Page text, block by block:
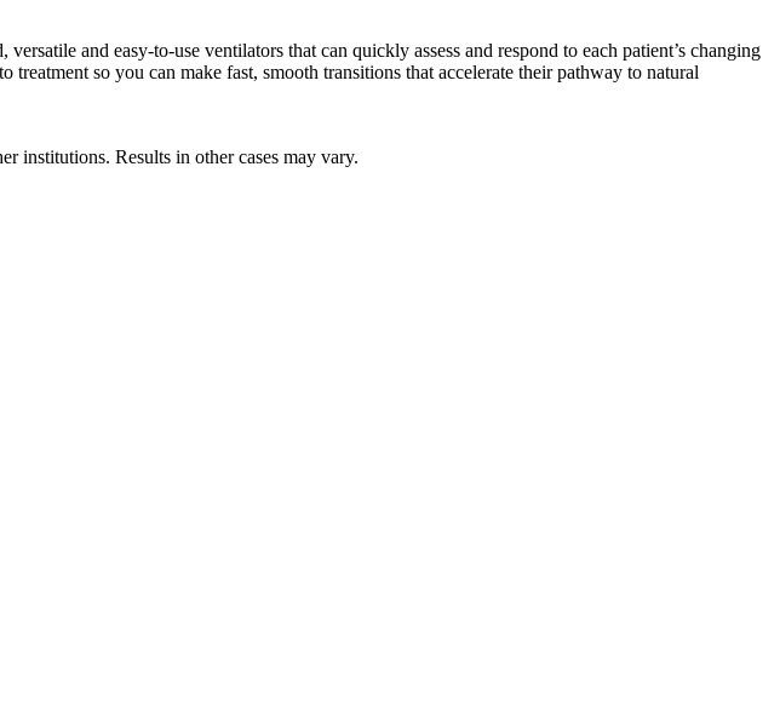
and easy-to-use ventilators that can quickly assess and respond to each patient’s changing
so you can make fast, smooth transitions that accelerate their pathway to natural
institutions. Results in other cases may vary.